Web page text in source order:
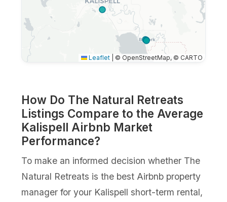
Leaflet © OpenStreetMap, © CARTO
How Do The Natural Retreats
Listings Compare to the Average
Kalispell Airbnb Market
Performance?
To make an informed decision whether The
Natural Retreats is the best Airbnb property
manager for your Kalispell short-term rental,